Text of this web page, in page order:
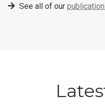
See all of our